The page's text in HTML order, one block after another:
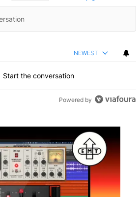
NEWEST
Start the conversation
Powered by